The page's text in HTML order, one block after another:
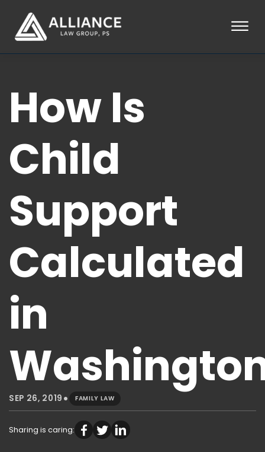
☰
PRACTICE AREAS
LOCATIONS
BLOG
CONTACT
PAY AN INVOICE
How Is
Child
Support
Calculated
in
SEP 26, 2019 • FAMILY LAW
Sharing is caring: